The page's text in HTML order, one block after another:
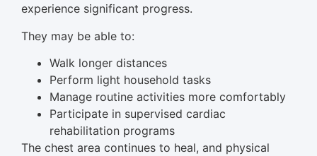
experience significant progress.
They may be able to:
Walk longer distances
Perform light household tasks
Manage routine activities more comfortably
Participate in supervised cardiac
rehabilitation programs
The chest area continues to heal, and physical